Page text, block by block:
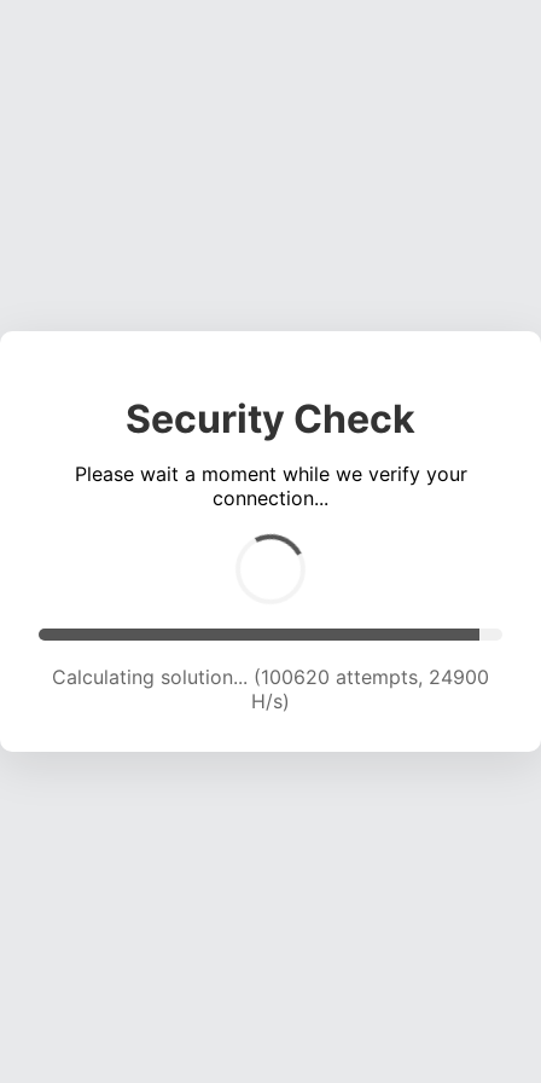
Security Check
Please wait a moment while we verify your
connection...
Calculating solution... (100620 attempts, 24900
H/s)